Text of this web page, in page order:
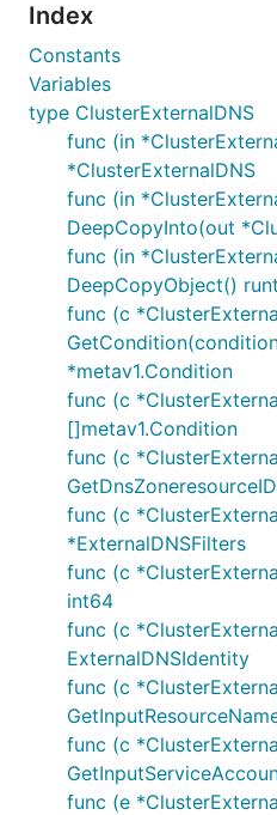
Index
Constants
Variables
type ClusterExternalDNS
func (in
*ClusterExternalDNS
func (in
DeepCopyInto(out
func (in
DeepCopyObject()
func (c
*metav1.Condition
func (c
[]metav1.Condition
func (c
func (c
*ExternalDNSFilters
func (c
int64
func (c
ExternalDNSIdentity
func (c
func (c
func (e